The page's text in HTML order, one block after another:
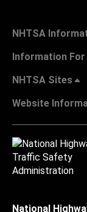
NHTSA
Information For
NHTSA Sites
Website
National